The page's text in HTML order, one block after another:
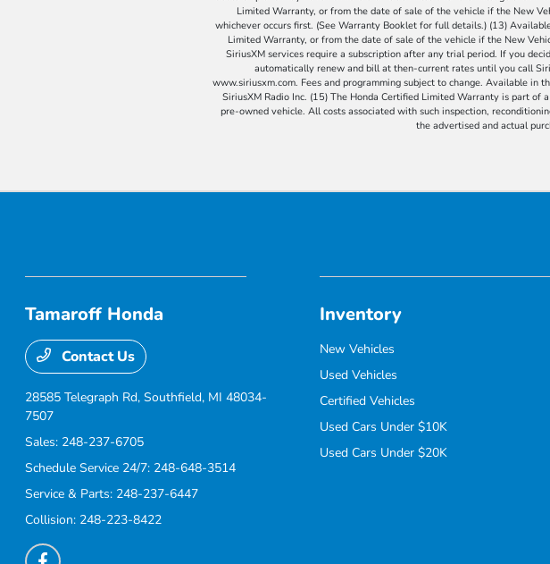
Limited Warranty, or from the date of sale of the vehicle if the New
whichever occurs first. (See Warranty Booklet for full details.) (13)
Limited Warranty, or from the date of sale of the vehicle if the New
SiriusXM services require a subscription after any trial period. If you
automatically renew and bill at then-current rates until you call
www.siriusxm.com. Fees and programming subject to change. Available in
SiriusXM Radio Inc. (15) The Honda Certified Limited Warranty is part
pre-owned vehicle. All costs associated with such inspection,
the advertised and actual
Tamaroff Honda
Contact Us
28585 Telegraph Rd,Southfield, MI 48034-
7507
Sales: 248-237-6705
Schedule Service 24/7: 248-648-3514
Service & Parts: 248-237-6447
Collision: 248-223-8422
Inventory
New Vehicles
Used Vehicles
Certified Vehicles
Used Cars Under $10K
Used Cars Under $20K